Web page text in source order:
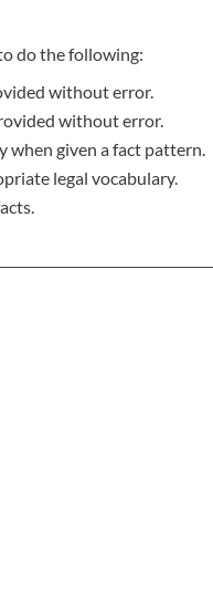
do the following:
without error.
without error.
when given a fact pattern.
legal vocabulary.